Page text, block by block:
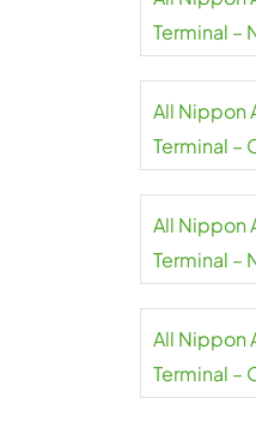
Terminal –
All Nippon
Terminal –
All Nippon
Terminal –
All Nippon
Terminal –